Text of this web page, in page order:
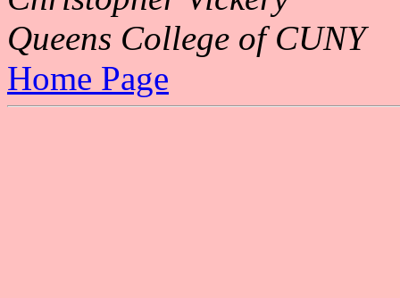
Queens College of CUNY
Home Page